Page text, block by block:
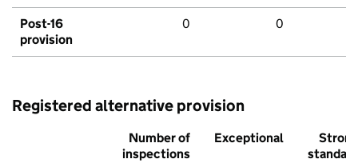
Post-16
provision
0 0
Registered alternative provision
Number of
inspections
Exceptional
Strong
standard